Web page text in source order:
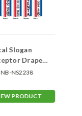
Slogan
Drape
Face
NB-NS2238
PRODUCT